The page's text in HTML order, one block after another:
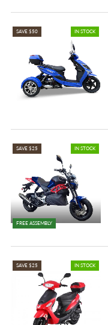
IN STOCK
SAVE $50
IN STOCK
SAVE $25
FREE ASSEMBLY
IN STOCK
SAVE $25